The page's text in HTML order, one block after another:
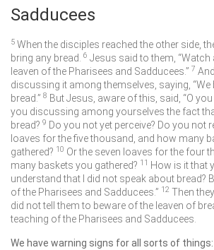
Sadducees
5 When the disciples reached the other side,
bring any bread.
6 Jesus said to them, “Watch
leaven of the Pharisees and Sadducees.” 7
discussing it among themselves, saying,
bread.” 8 But Jesus, aware of this, said, “O
you discussing among yourselves the fact
bread? 9 Do you not yet perceive? Do you not
loaves for the five thousand, and how many
gathered? 10 Or the seven loaves for the four
many baskets you gathered? 11 How is it that
understand that I did not speak about bread?
of the Pharisees and Sadducees.” 12 Then
did not tell them to beware of the leaven of
teaching of the Pharisees and Sadducees.
We have warning signs for all sorts of